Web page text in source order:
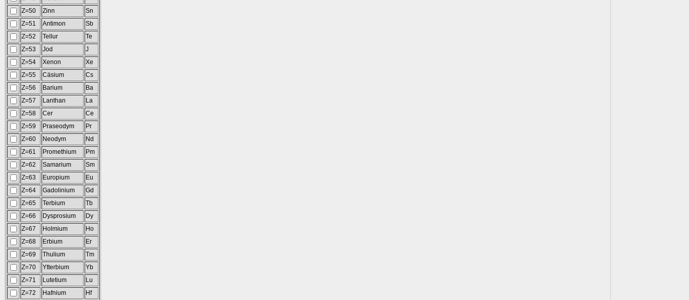
Z=50
Zinn
Sn
Z=51
Antimon
Sb
Z=52
Tellur
Te
Z=53
Jod
J
Z=54
Xenon
Xe
Z=55
Cäsium
Cs
Z=56
Barium
Ba
Z=57
Lanthan
La
Z=58
Cer
Ce
Z=59
Praseodym
Pr
Z=60
Neodym
Nd
Z=61
Promethium
Pm
Z=62
Samarium
Sm
Z=63
Europium
Eu
Z=64
Gadolinium
Gd
Z=65
Terbium
Tb
Z=66
Dysprosium
Dy
Z=67
Holmium
Ho
Z=68
Erbium
Er
Z=69
Thulium
Tm
Z=70
Ytterbium
Yb
Z=71
Lutetium
Lu
Z=72
Hafnium
Hf